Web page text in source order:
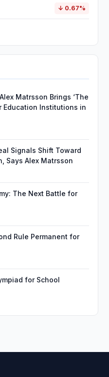
↓ 0.67%
Matrsson Brings ‘The
Education Institutions in
Signals Shift Toward
Says Alex Matrsson
The Next Battle for
Rule Permanent for
for School